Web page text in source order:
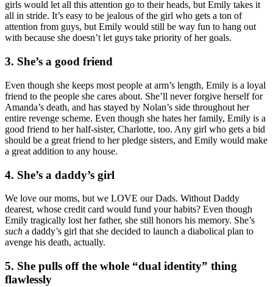
girls would let all this attention go to their heads, but Emily takes it
all in stride. It’s easy to be jealous of the girl who gets a ton of
attention from guys, but Emily would still be way fun to hang out
with because she doesn’t let guys take priority of her goals.
3. She’s a good friend
Even though she keeps most people at arm’s length, Emily is a loyal
friend to the people she cares about. She’ll never forgive herself for
Amanda’s death, and has stayed by Nolan’s side throughout her
entire revenge scheme. Even though she hates her family, Emily is a
good friend to her half-sister, Charlotte, too. Any girl who gets a bid
should be a great friend to her pledge sisters, and Emily would make
a great addition to any house.
4. She’s a daddy’s girl
We love our moms, but we LOVE our Dads. Without Daddy
dearest, whose credit card would fund your habits? Even though
Emily tragically lost her father, she still honors his memory. She’s
such a daddy’s girl that she decided to launch a diabolical plan to
avenge his death, actually.
5. She pulls off the whole “dual identity” thing
flawlessly